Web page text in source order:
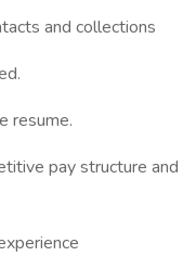
and collections
resume.
pay structure and